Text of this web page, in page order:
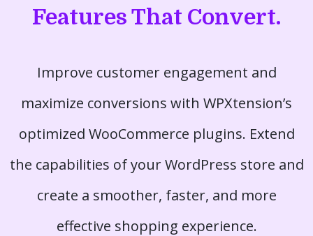
Features That Convert.
Improve customer engagement and
maximize conversions with WPXtension’s
optimized WooCommerce plugins. Extend
the capabilities of your WordPress store and
create a smoother, faster, and more
effective shopping experience.